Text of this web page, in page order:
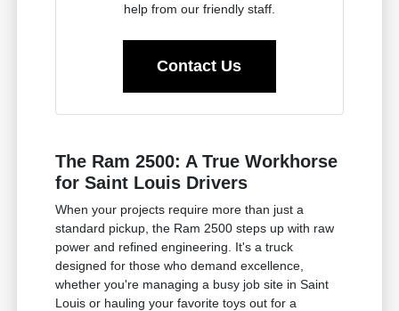
help from our friendly staff.
Contact Us
The Ram 2500: A True Workhorse
for Saint Louis Drivers
When your projects require more than just a
standard pickup, the Ram 2500 steps up with raw
power and refined engineering. It's a truck
designed for those who demand excellence,
whether you're managing a busy job site in Saint
Louis or hauling your favorite toys out for a